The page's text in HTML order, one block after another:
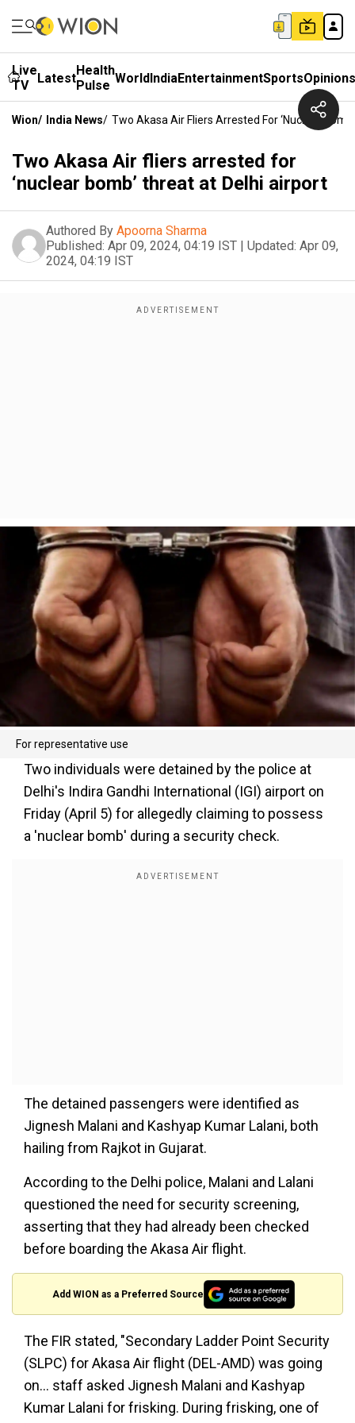
Live
TV
LatestHealth
Pulse WorldIndiaEntertainmentSportsOpinions
Wion/ India News/ Two Akasa Air Fliers Arrested For ‘nuclear
Two Akasa Air fliers arrested for
‘nuclear bomb’ threat at Delhi airport
Authored By Apoorna Sharma
Published: Apr 09, 2024, 04:19 IST | Updated: Apr 09,
2024, 04:19 IST
For representative use
Two individuals were detained by the police at
Delhi's Indira Gandhi International (IGI) airport on
Friday (April 5) for allegedly claiming to possess
a 'nuclear bomb' during a security check.
The detained passengers were identified as
Jignesh Malani and Kashyap Kumar Lalani, both
hailing from Rajkot in Gujarat.
According to the Delhi police, Malani and Lalani
questioned the need for security screening,
asserting that they had already been checked
before boarding the Akasa Air flight.
Add WION as a Preferred Source
The FIR stated, "Secondary Ladder Point Security
(SLPC) for Akasa Air flight (DEL-AMD) was going
on... staff asked Jignesh Malani and Kashyap
Kumar Lalani for frisking. During frisking, one of